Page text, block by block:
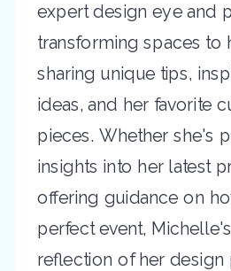
expert design eye and
transforming spaces to
sharing unique tips,
ideas, and her favorite
pieces. Whether she's
insights into her latest
offering guidance on
perfect event,
reflection of her